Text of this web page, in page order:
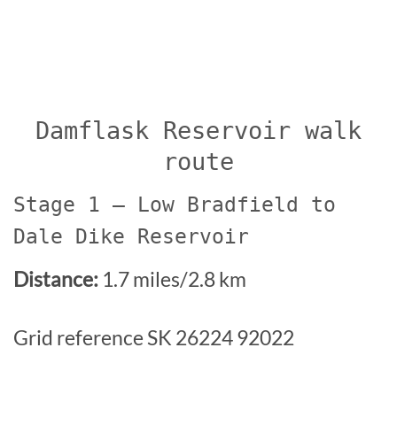
Damflask Reservoir walk
route
Stage 1 – Low Bradfield to
Dale Dike Reservoir
Distance: 1.7 miles/2.8 km
Grid reference SK 26224 92022